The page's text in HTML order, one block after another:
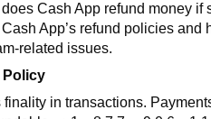
Cash App refund money if
App’s refund policies
related issues.
Policy
in transactions.